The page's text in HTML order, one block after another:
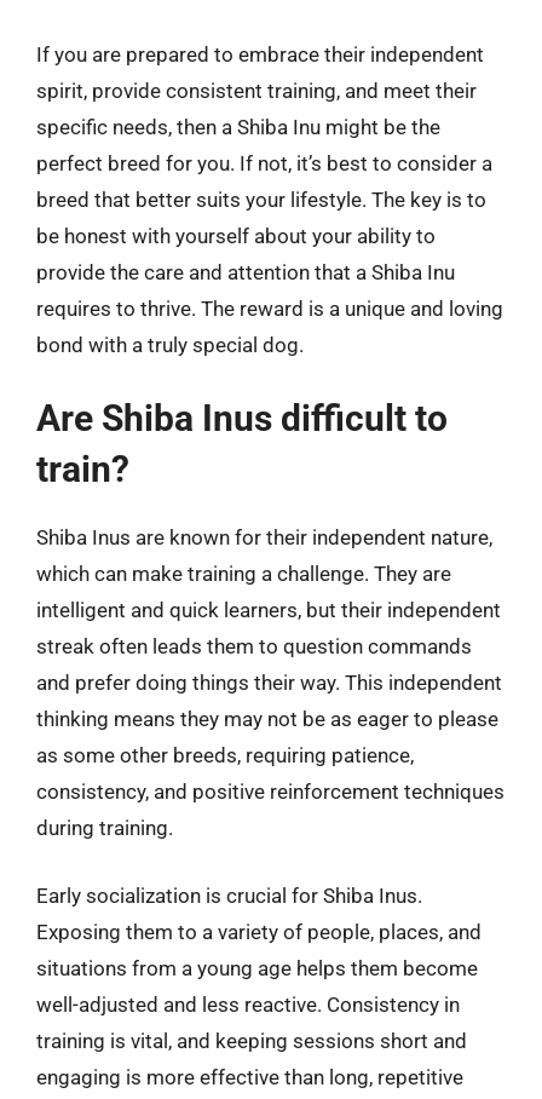
If you are prepared to embrace their independent
spirit, provide consistent training, and meet their
specific needs, then a Shiba Inu might be the
perfect breed for you. If not, it’s best to consider a
breed that better suits your lifestyle. The key is to
be honest with yourself about your ability to
provide the care and attention that a Shiba Inu
requires to thrive. The reward is a unique and loving
bond with a truly special dog.
Are Shiba Inus difficult to
train?
Shiba Inus are known for their independent nature,
which can make training a challenge. They are
intelligent and quick learners, but their independent
streak often leads them to question commands
and prefer doing things their way. This independent
thinking means they may not be as eager to please
as some other breeds, requiring patience,
consistency, and positive reinforcement techniques
during training.
Early socialization is crucial for Shiba Inus.
Exposing them to a variety of people, places, and
situations from a young age helps them become
well-adjusted and less reactive. Consistency in
training is vital, and keeping sessions short and
engaging is more effective than long, repetitive